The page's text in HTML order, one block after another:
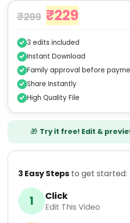
₹299 ₹229
3 edits included
Instant Download
Family approval before
Share Instantly
High Quality File
🎁 Try it free! Edit &
3 Easy Stepsto get started:
1 Click
Edit This Video